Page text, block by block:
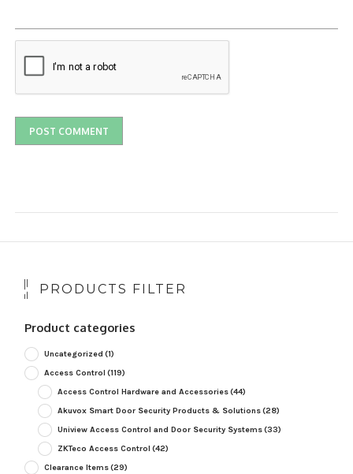
PRODUCTS FILTER
Product categories
Uncategorized (1)
Access Control (119)
Access Control Hardware and Accessories(44)
Akuvox Smart Door Security Products & Solutions(28)
Uniview Access Control and Door Security Systems(33)
ZKTeco Access Control (42)
Clearance Items(29)